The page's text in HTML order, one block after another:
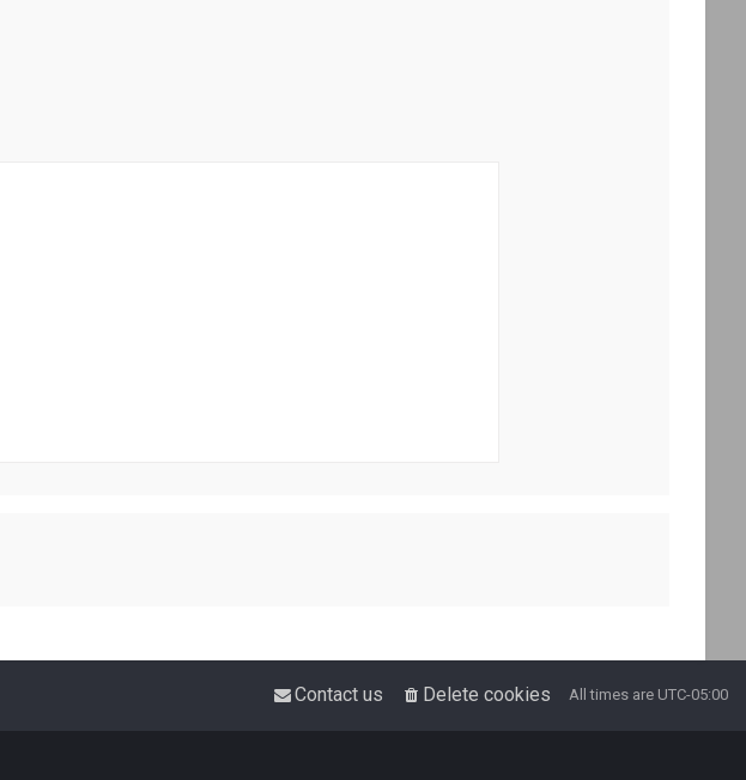
All times are UTC-05:00
Delete cookies
Contact us